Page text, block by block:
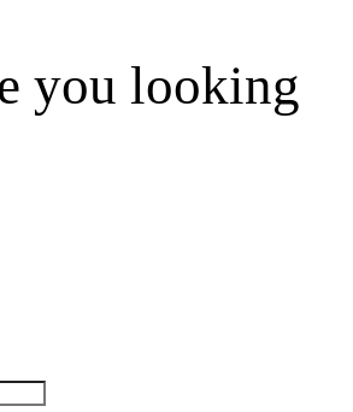
you looking